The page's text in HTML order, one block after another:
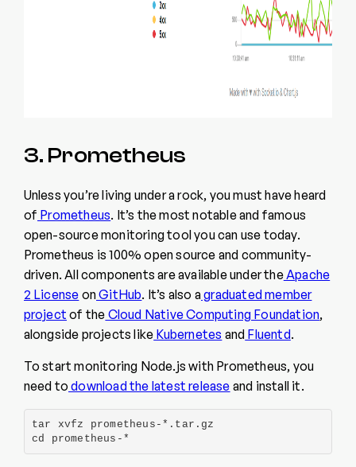
3. Prometheus
Unless you’re living under a rock, you must have heard
of Prometheus. It’s the most notable and famous
open-source monitoring tool you can use today.
Prometheus is 100% open source and community-
driven. All components are available under theApache
2 License onGitHub. It’s also agraduated member
project of the Cloud Native Computing Foundation,
alongside projects like Kubernetes and Fluentd.
To start monitoring Node.js with Prometheus, you
need to download the latest release and install it.
tar xvfz prometheus-*.tar.gz
cd prometheus-*